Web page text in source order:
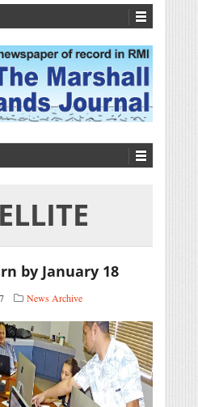
by January 18
News Archive